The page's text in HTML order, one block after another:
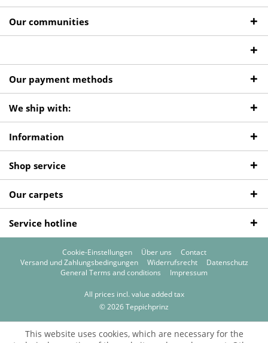
Our communities
Our payment methods
We ship with:
Information
Shop service
Our carpets
Service hotline
Cookie-Einstellungen Über uns
Contact
Versand und Zahlungsbedingungen
Widerrufsrecht
Datenschutz
General Terms and conditions
Impressum
All prices incl. value added tax
© 2026 Teppichprinz
This website uses cookies, which are necessary for the